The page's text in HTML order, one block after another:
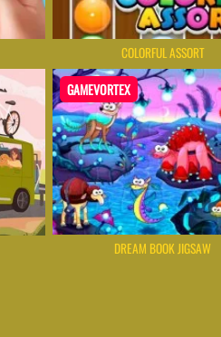
COLORFUL ASSORT
GAMEVORTEX
DREAM BOOK JIGSAW